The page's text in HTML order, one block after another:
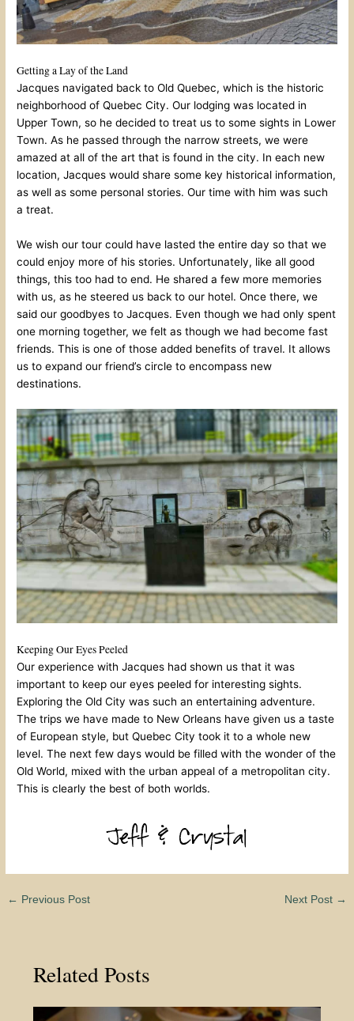
Getting a Lay of the Land
Jacques navigated back to Old Quebec, which is the historic
neighborhood of Quebec City. Our lodging was located in
Upper Town, so he decided to treat us to some sights in Lower
Town. As he passed through the narrow streets, we were
amazed at all of the art that is found in the city. In each new
location, Jacques would share some key historical information,
as well as some personal stories. Our time with him was such
a treat.
We wish our tour could have lasted the entire day so that we
could enjoy more of his stories. Unfortunately, like all good
things, this too had to end. He shared a few more memories
with us, as he steered us back to our hotel. Once there, we
said our goodbyes to Jacques. Even though we had only spent
one morning together, we felt as though we had become fast
friends. This is one of those added benefits of travel. It allows
us to expand our friend’s circle to encompass new
destinations.
Keeping Our Eyes Peeled
Our experience with Jacques had shown us that it was
important to keep our eyes peeled for interesting sights.
Exploring the Old City was such an entertaining adventure.
The trips we have made to New Orleans have given us a taste
of European style, but Quebec City took it to a whole new
level. The next few days would be filled with the wonder of the
Old World, mixed with the urban appeal of a metropolitan city.
This is clearly the best of both worlds.
← Previous Post Next Post →
Related Posts